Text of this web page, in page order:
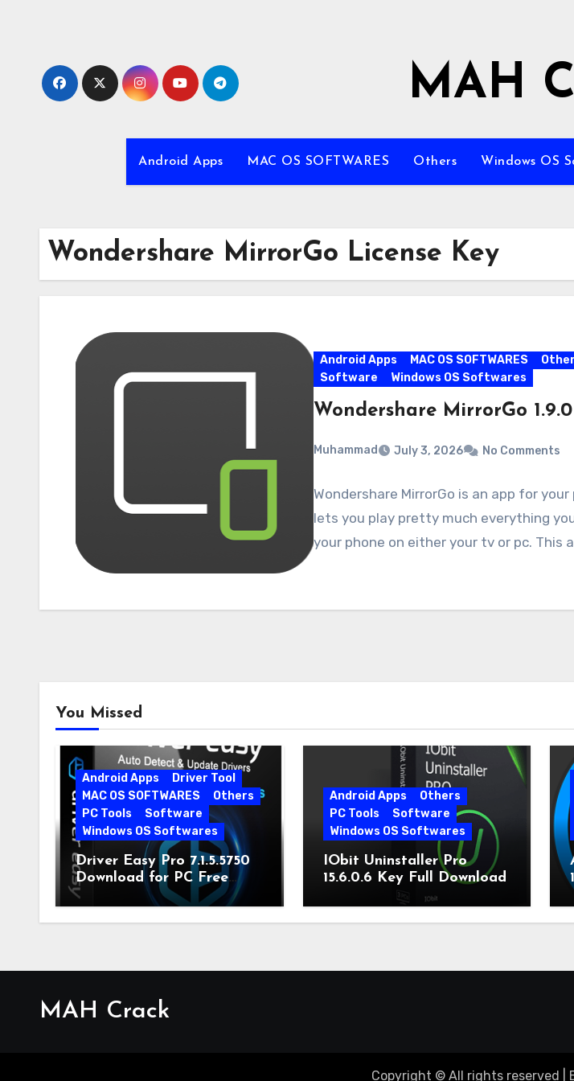
MAH
Android Apps MAC OS SOFTWARES Others Windows OS
Wondershare MirrorGo License Key
Android Apps MAC OS SOFTWARES
Software
Windows OS Softwares
Wondershare MirrorGo 1.9.0
Muhammad July 3, 2026 No Comments
Wondershare MirrorGo is an app for
lets you play pretty much everything
your phone on either your tv or pc. This
You Missed
Android Apps
Driver Tool
MAC OS SOFTWARES
Others
PC Tools
Software
Windows OS Softwares
Driver Easy Pro 7.1.5.5750
Download for PC Free
Download
Android Apps
Others
PC Tools
Software
Windows OS Softwares
IObit Uninstaller Pro
15.6.0.6 Key Full Download
MAH Crack
Copyright © All rights reserved